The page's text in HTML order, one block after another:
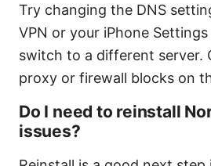
Try changing the DNS
VPN or your iPhone Settings
switch to a different server.
proxy or firewall blocks on
Do I need to reinstall
issues?